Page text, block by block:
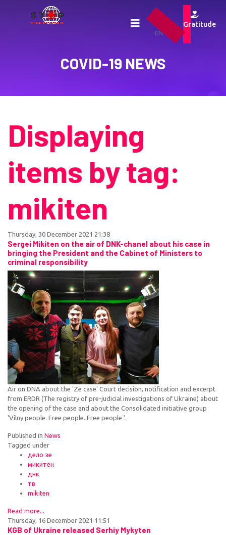
UA
EN
Gratitude
COVID-19 NEWS
Displaying
items by tag:
mikiten
Thursday, 30 December 2021 21:38
Sergei Mikiten on the air of DNK-chanel about his case in
bringing the President and the Cabinet of Ministers to
criminal responsibility
Air on DNA about the 'Ze case' Court decision, notification and excerpt
from ERDR (The registry of pre-judicial investigations of Ukraine) about
the opening of the case and about the Consolidated initiative group
'Vilny people. Free people. Free people '.
Published in News
Tagged under
дело зе
микитен
днк
тв
mikiten
Read more...
Thursday, 16 December 2021 11:51
KGB of Ukraine released Serhiy Mykyten